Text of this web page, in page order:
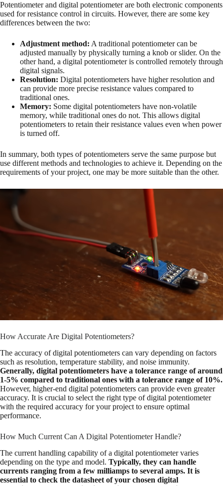
Potentiometer and digital potentiometer are both electronic components
used for resistance control in circuits. However, there are some key
differences between the two:
Adjustment method: A traditional potentiometer can be
adjusted manually by physically turning a knob or slider. On the
other hand, a digital potentiometer is controlled remotely through
digital signals.
Resolution: Digital potentiometers have higher resolution and
can provide more precise resistance values compared to
traditional ones.
Memory: Some digital potentiometers have non-volatile
memory, while traditional ones do not. This allows digital
potentiometers to retain their resistance values even when power
is turned off.
In summary, both types of potentiometers serve the same purpose but
use different methods and technologies to achieve it. Depending on the
requirements of your project, one may be more suitable than the other.
How Accurate Are Digital Potentiometers?
The accuracy of digital potentiometers can vary depending on factors
such as resolution, temperature stability, and noise immunity.
Generally, digital potentiometers have a tolerance range of around
1-5% compared to traditional ones with a tolerance range of 10%.
However, higher-end digital potentiometers can provide even greater
accuracy. It is crucial to select the right type of digital potentiometer
with the required accuracy for your project to ensure optimal
performance.
How Much Current Can A Digital Potentiometer Handle?
The current handling capability of a digital potentiometer varies
depending on the type and model. Typically, they can handle
currents ranging from a few milliamps to several amps. It is
essential to check the datasheet of your chosen digital